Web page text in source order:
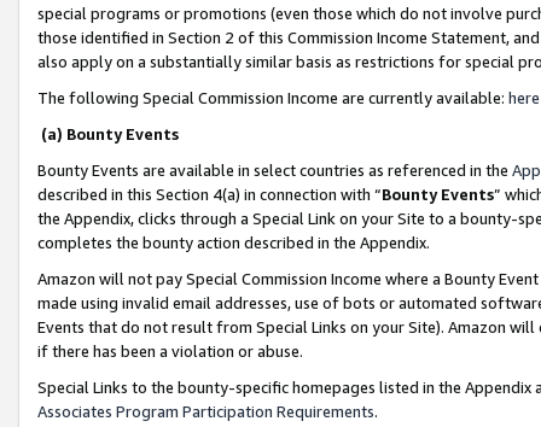
special programs or promotions (even those which do not involve
those identified in Section 2 of this Commission Income Statement,
also apply on a substantially similar basis as restrictions for special
The following Special Commission Income are currently available: here
(a) Bounty Events
Bounty Events are available in select countries as referenced in the
described in this Section 4(a) in connection with “Bounty Events”
the Appendix, clicks through a Special Link on your Site to a bounty-
completes the bounty action described in the Appendix.
Amazon will not pay Special Commission Income where a Bounty
made using invalid email addresses, use of bots or automated
Events that do not result from Special Links on your Site). Amazon
if there has been a violation or abuse.
Special Links to the bounty-specific homepages listed in the
Associates Program Participation Requirements.